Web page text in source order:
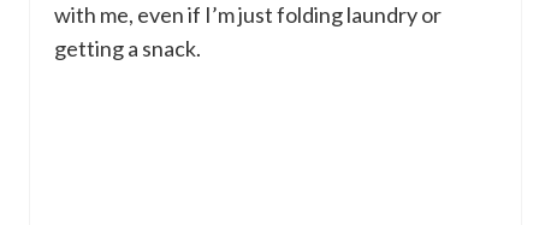
with me, even if I’m just folding laundry or
getting a snack.